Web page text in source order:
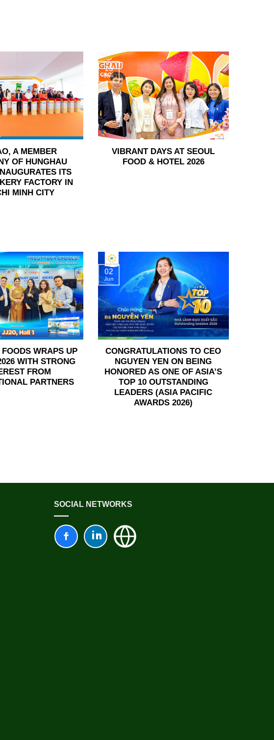
A MEMBER
OF HUNGHAU
ITS
FACTORY IN
MINH CITY
VIBRANT DAYS AT SEOUL
FOOD & HOTEL 2026
15
Jun
FOODS WRAPS UP
WITH STRONG
FROM
PARTNERS
CONGRATULATIONS TO CEO
NGUYEN YEN ON BEING
HONORED AS ONE OF ASIA’S
TOP 10 OUTSTANDING
LEADERS (ASIA PACIFIC
AWARDS 2026)
02
Jun
SOCIAL NETWORKS